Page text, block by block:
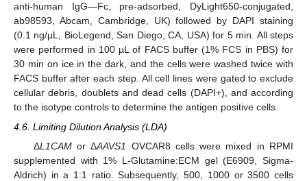
anti-human IgG—Fc, pre-adsorbed, DyLight650-conjugated,
ab98593, Abcam, Cambridge, UK) followed by DAPI staining
(0.1 ng/µL, BioLegend, San Diego, CA, USA) for 5 min. All steps
were performed in 100 µL of FACS buffer (1% FCS in PBS) for
30 min on ice in the dark, and the cells were washed twice with
FACS buffer after each step. All cell lines were gated to exclude
cellular debris, doublets and dead cells (DAPI+), and according
to the isotype controls to determine the antigen positive cells.
4.6. Limiting Dilution Analysis (LDA)
ΔL1CAMor ΔAAVS1
OVCAR8 cells were mixed in RPMI
supplemented with 1% L-Glutamine:ECM gel (E6909, Sigma-
Aldrich) in a 1:1 ratio. Subsequently, 500, 1000 or 3500 cells